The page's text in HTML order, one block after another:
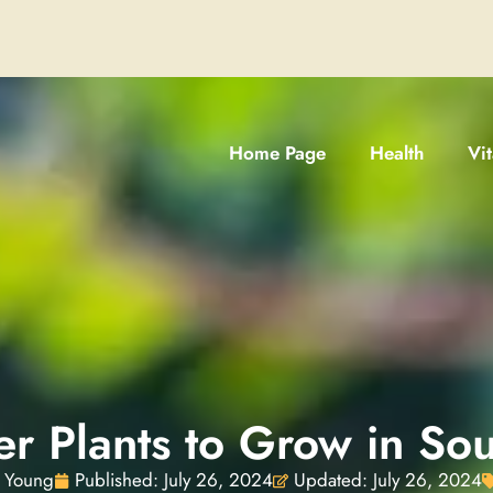
Home Page Health
Plants to Grow in
Published: July 26, 2024 Updated: July 26, 2024